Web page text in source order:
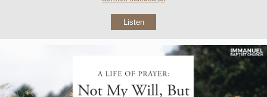
Listen